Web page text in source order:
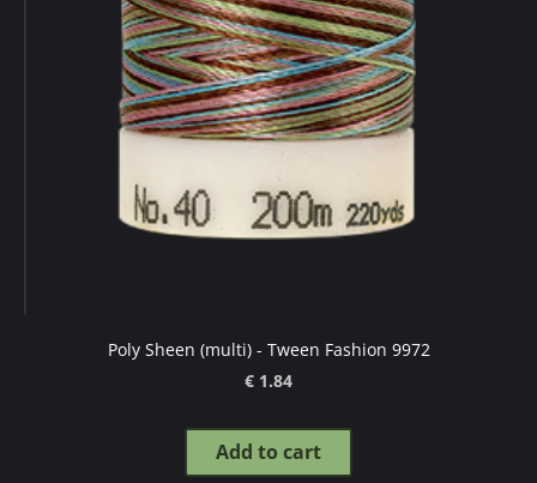
Poly Sheen (multi) - Tween Fashion 9972
€ 1.84
Add to cart